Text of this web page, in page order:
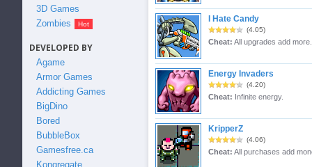
3D Games
Zombies
DEVELOPED BY
Agame
Armor Games
Addicting Games
BigDino
Bored
BubbleBox
Gamesfree.ca
Kongregate
I Hate Candy
(4.05)
Cheat: All upgrades add more.
Energy Invaders
(4.20)
Cheat: Infinite energy.
KripperZ
(4.06)
Cheat: All purchases add